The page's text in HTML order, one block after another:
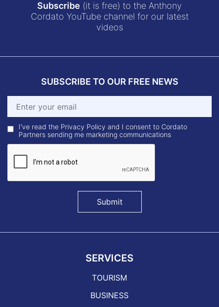
Subscribe (it is free) to the Anthony
Cordato YouTube channel for our latest
videos
SUBSCRIBE TO OUR FREE NEWS
I've read the Privacy Policy and I consent to Cordato
Partners sending me marketing communications
Submit
SERVICES
TOURISM
BUSINESS